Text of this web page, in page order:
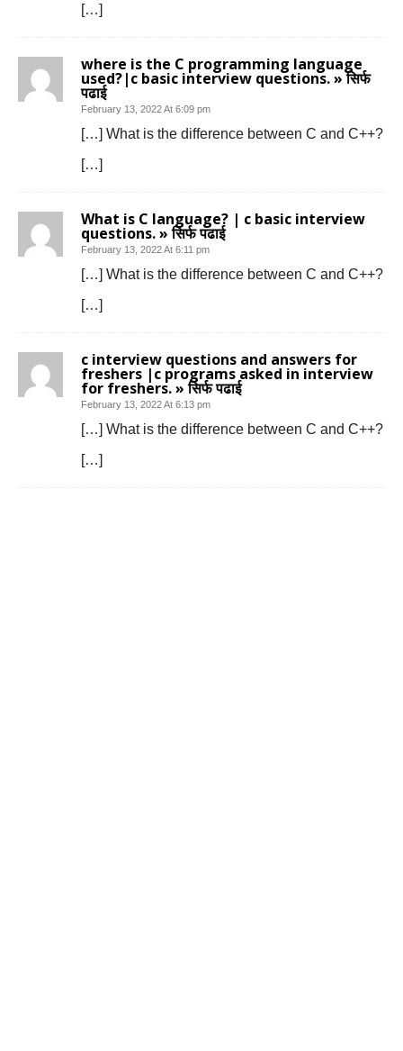
[…]
where is the C programming language
used?|c basic interview questions. » सिर्फ
पढाई
February 13, 2022 At 6:09 pm
[…] What is the difference between C and C++?
[…]
What is C language? | c basic interview
questions. » सिर्फ पढाई
February 13, 2022 At 6:11 pm
[…] What is the difference between C and C++?
[…]
c interview questions and answers for
freshers |c programs asked in interview
for freshers. » सिर्फ पढाई
February 13, 2022 At 6:13 pm
[…] What is the difference between C and C++?
[…]